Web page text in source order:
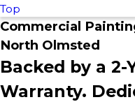
Top
Commercial
North Olmsted
Backed by a 2-
Warranty.